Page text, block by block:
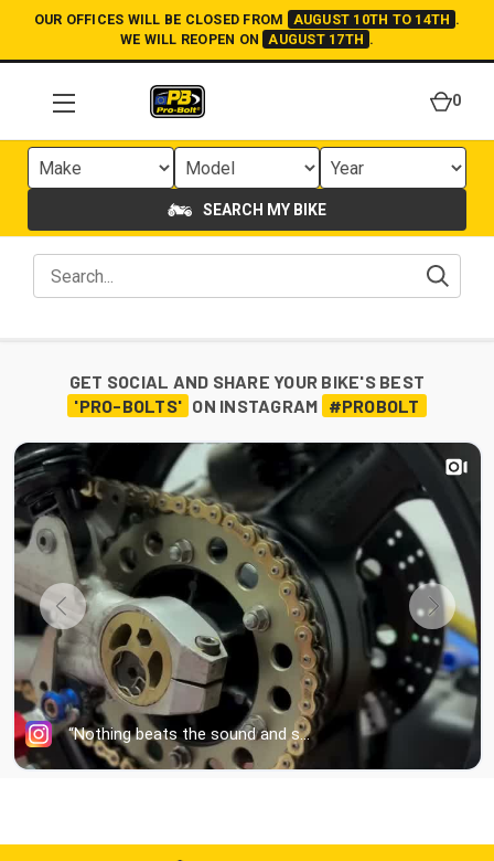
OUR OFFICES WILL BE CLOSED FROM AUGUST 10TH TO 14TH .
WE WILL REOPEN ON
AUGUST 17TH .
0
SEARCH MY BIKE
GET SOCIAL AND SHARE YOUR BIKE'S BEST
'PRO-BOLTS' ON INSTAGRAM #PROBOLT